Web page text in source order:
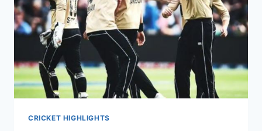
18,
2021
CRICKET HIGHLIGHTS